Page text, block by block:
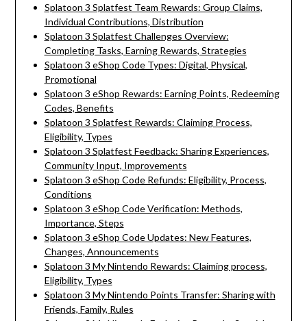
Splatoon 3 Splatfest Team Rewards: Group Claims,
Individual Contributions, Distribution
Splatoon 3 Splatfest Challenges Overview:
Completing Tasks, Earning Rewards, Strategies
Splatoon 3 eShop Code Types: Digital, Physical,
Promotional
Splatoon 3 eShop Rewards: Earning Points, Redeeming
Codes, Benefits
Splatoon 3 Splatfest Rewards: Claiming Process,
Eligibility, Types
Splatoon 3 Splatfest Feedback: Sharing Experiences,
Community Input, Improvements
Splatoon 3 eShop Code Refunds: Eligibility, Process,
Conditions
Splatoon 3 eShop Code Verification: Methods,
Importance, Steps
Splatoon 3 eShop Code Updates: New Features,
Changes, Announcements
Splatoon 3 My Nintendo Rewards: Claiming process,
Eligibility, Types
Splatoon 3 My Nintendo Points Transfer: Sharing with
Friends, Family, Rules